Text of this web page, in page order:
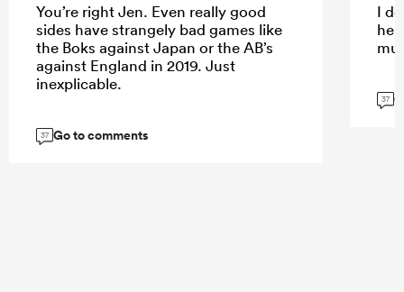
You’re right Jen. Even really good
sides have strangely bad games like
the Boks against Japan or the AB’s
against England in 2019. Just
inexplicable.
37 Go to comments
I
37